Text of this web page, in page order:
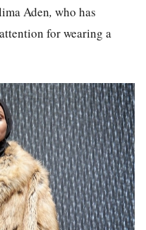
Aden, who has
for wearing a